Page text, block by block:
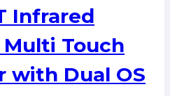
Infrared
Touch
with Dual OS